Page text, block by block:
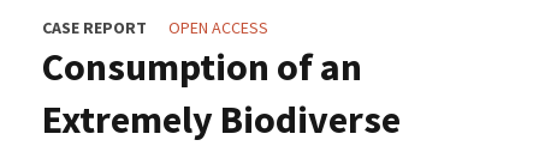
CASE REPORT OPEN ACCESS
Consumption of an
Extremely Biodiverse